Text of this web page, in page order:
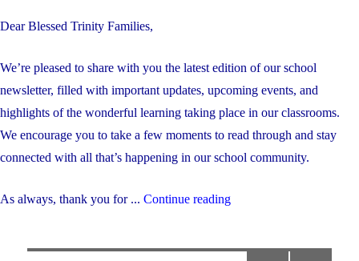
Dear Blessed Trinity Families,
We’re pleased to share with you the latest edition of our school
newsletter, filled with important updates, upcoming events, and
highlights of the wonderful learning taking place in our classrooms.
We encourage you to take a few moments to read through and stay
connected with all that’s happening in our school community.
As always, thank you for ... Continue reading"May